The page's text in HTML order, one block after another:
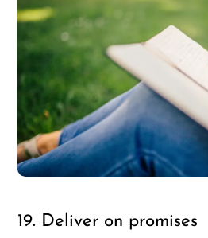
19. Deliver on promises